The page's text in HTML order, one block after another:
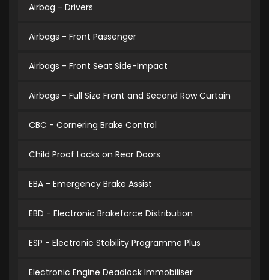
Airbag - Drivers
Airbags - Front Passenger
Airbags - Front Seat Side-Impact
Airbags - Full Size Front and Second Row Curtain
CBC - Cornering Brake Control
Child Proof Locks on Rear Doors
EBA - Emergency Brake Assist
EBD - Electronic Brakeforce Distribution
ESP - Electronic Stability Programme Plus
Electronic Engine Deadlock Immobiliser